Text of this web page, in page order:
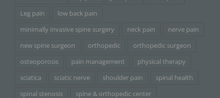
Leg pain
low back pain
minimally invasive spine surgery
neck pain
nerve pain
new spine surgeon
orthopedic
orthopedic surgeon
osteoporosis
pain management
physical therapy
sciatica
sciatic nerve shoulder pain
spinal health
spinal stenosis
spine & orthopedic center